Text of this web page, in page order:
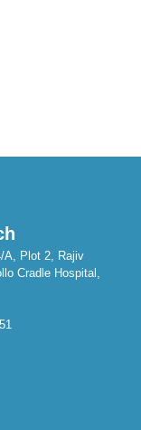
A, Plot 2, Rajiv
Cradle Hospital,